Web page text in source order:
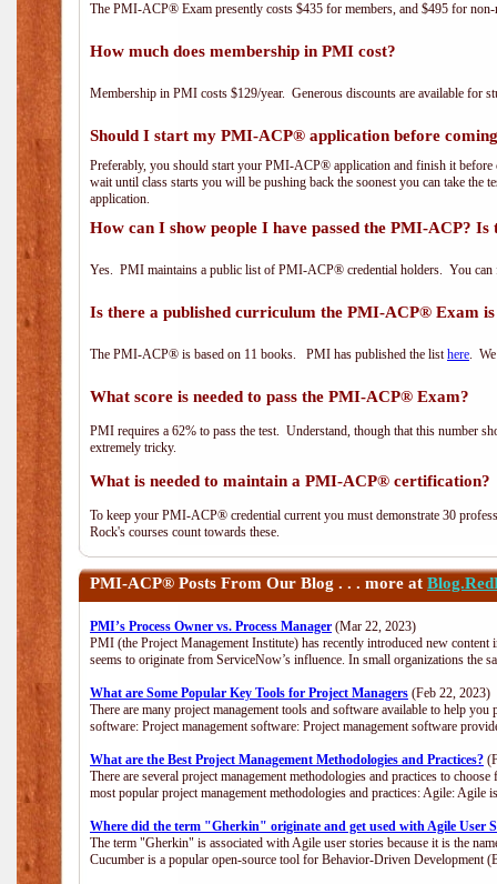
The PMI-ACP® Exam presently costs $435 for members, and $495 for non-
How much does membership in PMI cost?
Membership in PMI costs $129/year. Generous discounts are available for
Should I start my PMI-ACP® application before
Preferably, you should start your PMI-ACP® application and finish it
wait until class starts you will be pushing back the soonest you can take the
application.
How can I show people I have passed the PMI-ACP?
Yes. PMI maintains a public list of PMI-ACP® credential holders. You
Is there a published curriculum the PMI-ACP® Exam is
The PMI-ACP® is based on 11 books. PMI has published the listhere.
What score is needed to pass the PMI-ACP® Exam?
PMI requires a 62% to pass the test. Understand, though that this number
extremely tricky.
What is needed to maintain a PMI-ACP® certification?
To keep your PMI-ACP® credential current you must demonstrate 30
Rock's courses count towards these.
PMI-ACP® Posts From Our Blog . . . more at
PMI’s Process Owner vs. Process Manager (Mar 22, 2023)
PMI (the Project Management Institute) has recently introduced new
seems to originate from ServiceNow’s influence. In small organizations the
What are Some Popular Key Tools for Project Managers (Feb 22, 2023)
There are many project management tools and software available to help
software: Project management software: Project management software
What are the Best Project Management Methodologies and Practices?
There are several project management methodologies and practices to
most popular project management methodologies and practices: Agile:
Where did the term "Gherkin" originate and get used with Agile User
The term "Gherkin" is associated with Agile user stories because it is the
Cucumber is a popular open-source tool for Behavior-Driven Development